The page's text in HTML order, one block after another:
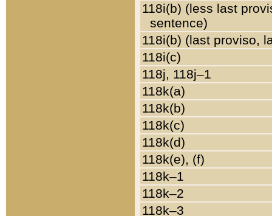
118i(b) (less last
sentence)
118i(b) (last proviso,
118i(c)
118j, 118j–1
118k(a)
118k(b)
118k(c)
118k(d)
118k(e), (f)
118k–1
118k–2
118k–3